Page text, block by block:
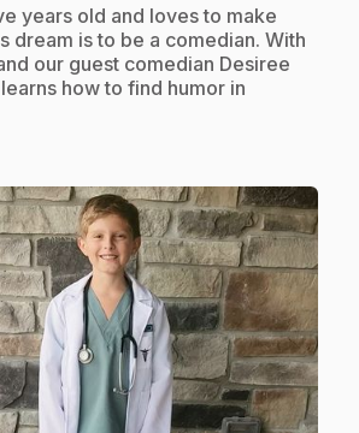
years old and loves to make
dream is to be a comedian. With
our guest comedian Desiree
how to find humor in